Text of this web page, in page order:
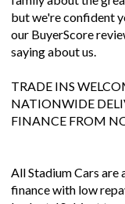
but we're confident
our BuyerScore
saying about us.
TRADE INS
NATIONWIDE
FINANCE FROM
All Stadium Cars are
finance with low